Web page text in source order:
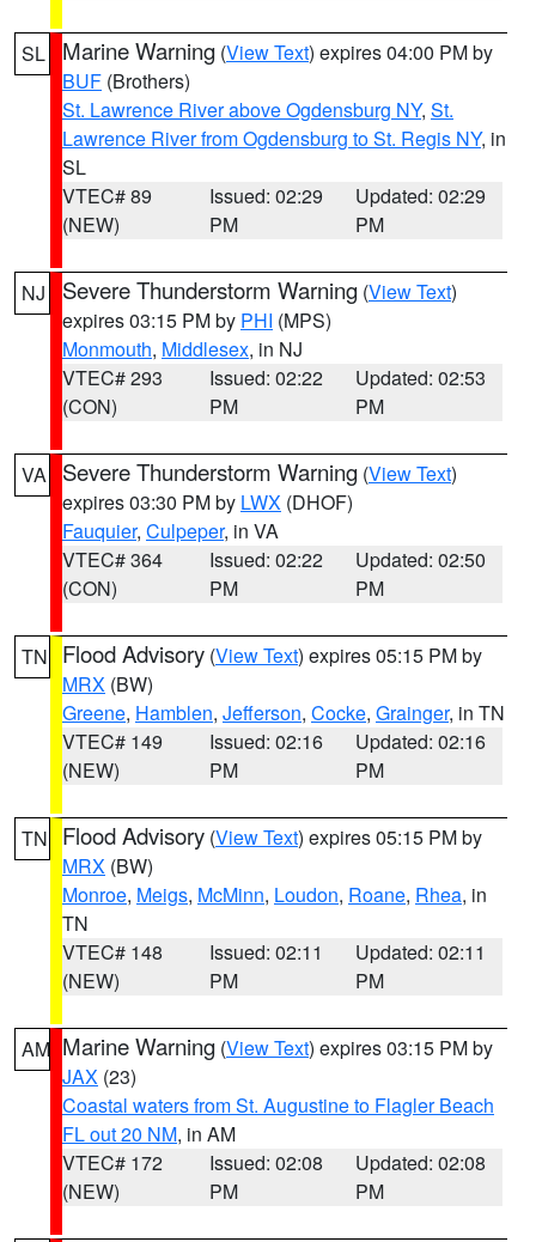
SL Marine Warning (View Text) expires 04:00 PM by
BUF (Brothers)
St. Lawrence River above Ogdensburg NY, St.
Lawrence River from Ogdensburg to St. Regis NY, in
SL
VTEC# 89
(NEW)
Issued: 02:29
PM
Updated: 02:29
PM
NJ Severe Thunderstorm Warning (View Text)
expires 03:15 PM by PHI (MPS)
Monmouth, Middlesex, in NJ
VTEC# 293
(CON)
Issued: 02:22
PM
Updated: 02:53
PM
VA Severe Thunderstorm Warning (View Text)
expires 03:30 PM by LWX (DHOF)
Fauquier, Culpeper, in VA
VTEC# 364
(CON)
Issued: 02:22
PM
Updated: 02:50
PM
TN Flood Advisory (View Text) expires 05:15 PM by
MRX (BW)
Greene, Hamblen, Jefferson, Cocke, Grainger, in TN
VTEC# 149
(NEW)
Issued: 02:16
PM
Updated: 02:16
PM
TN Flood Advisory (View Text) expires 05:15 PM by
MRX (BW)
Monroe, Meigs, McMinn, Loudon, Roane, Rhea, in
TN
VTEC# 148
(NEW)
Issued: 02:11
PM
Updated: 02:11
PM
AM Marine Warning (View Text) expires 03:15 PM by
JAX (23)
Coastal waters from St. Augustine to Flagler Beach
FL out 20 NM, in AM
VTEC# 172
(NEW)
Issued: 02:08
PM
Updated: 02:08
PM